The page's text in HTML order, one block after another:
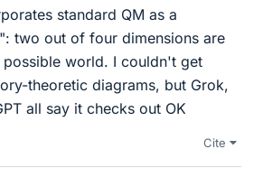
standard QM as a
two out of four dimensions are
world. I couldn't get
theoretic diagrams, but Grok,
all say it checks out OK
Cite